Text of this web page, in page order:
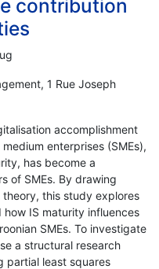
contribution
1 Rue Joseph
accomplishment
enterprises (SMEs),
has become a
of SMEs. By drawing
this study explores
IS maturity influences
SMEs. To investigate
a structural research
partial least squares